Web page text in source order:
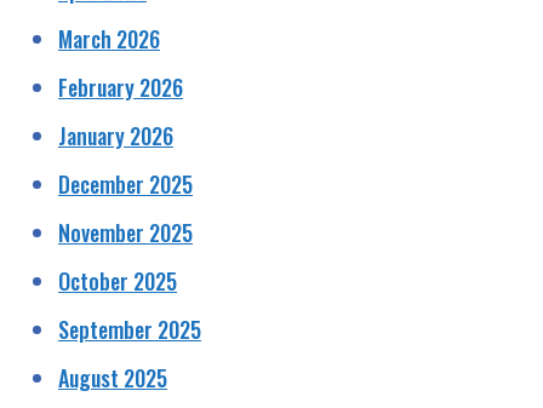
March 2026
February 2026
January 2026
December 2025
November 2025
October 2025
September 2025
August 2025